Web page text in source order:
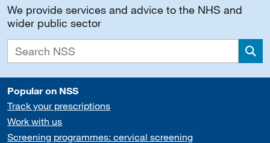
We provide services and advice to the NHS and
wider public sector
Popular on NSS
Track your prescriptions
Work with us
Screening programmes: cervical screening